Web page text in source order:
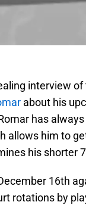
interview
about his
has
allows him to
his shorter
16th
rotations by